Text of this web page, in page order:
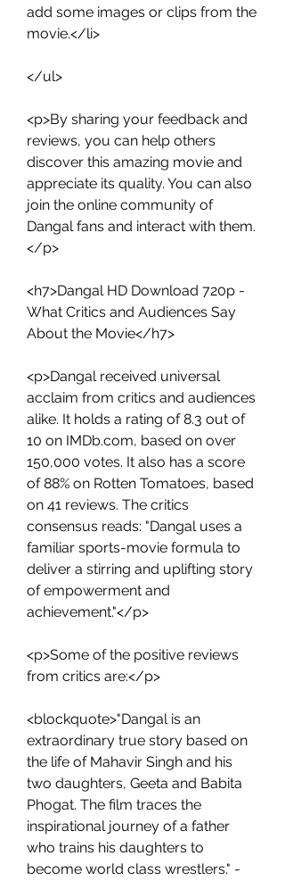
add some images or clips from the
movie.</li>
</ul>
<p>By sharing your feedback and
reviews, you can help others
discover this amazing movie and
appreciate its quality. You can also
join the online community of
Dangal fans and interact with them.
</p>
<h7>Dangal HD Download 720p -
What Critics and Audiences Say
About the Movie</h7>
<p>Dangal received universal
acclaim from critics and audiences
alike. It holds a rating of 8.3 out of
10 on IMDb.com, based on over
150,000 votes. It also has a score
of 88% on Rotten Tomatoes, based
on 41 reviews. The critics
consensus reads: "Dangal uses a
familiar sports-movie formula to
deliver a stirring and uplifting story
of empowerment and
achievement."</p>
<p>Some of the positive reviews
from critics are:</p>
<blockquote>"Dangal is an
extraordinary true story based on
the life of Mahavir Singh and his
two daughters, Geeta and Babita
Phogat. The film traces the
inspirational journey of a father
who trains his daughters to
become world class wrestlers." -